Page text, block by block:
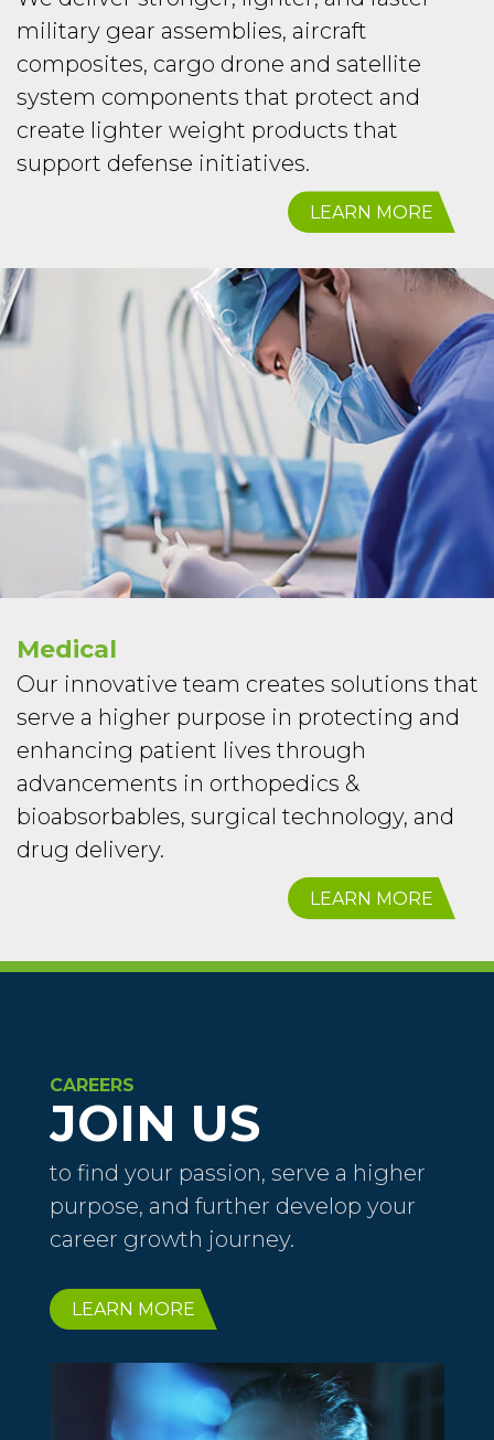
military gear assemblies, aircraft
composites, cargo drone and satellite
system components that protect and
create lighter weight products that
support defense initiatives.
LEARN MORE
Medical
Our innovative team creates solutions that
serve a higher purpose in protecting and
enhancing patient lives through
advancements in orthopedics &
bioabsorbables, surgical technology, and
drug delivery.
LEARN MORE
CAREERS
JOIN US
to find your passion, serve a higher
purpose, and further develop your
career growth journey.
LEARN MORE